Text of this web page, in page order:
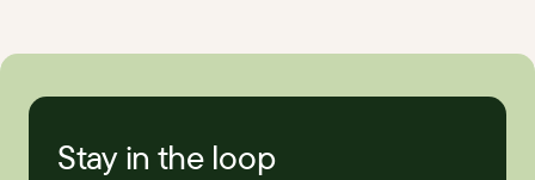
Stay in the loop